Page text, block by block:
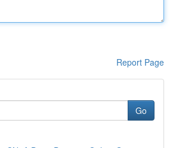
Report Page
Go